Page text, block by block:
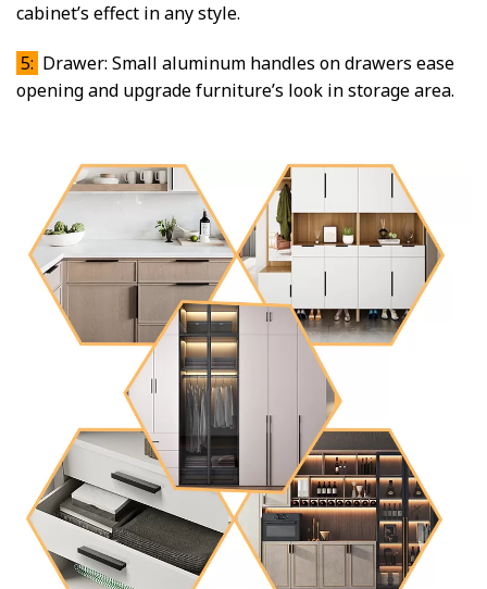
cabinet’s effect in any style.
5: Drawer: Small aluminum handles on drawers ease
opening and upgrade furniture’s look in storage area.